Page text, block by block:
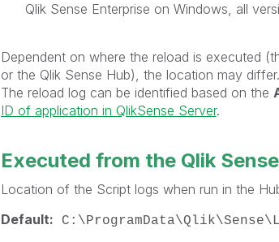
Qlik Sense Enterprise on Windows, all
Dependent on where the reload is executed
or the Qlik Sense Hub), the location may differ.
The reload log can be identified based on the
ID of application in QlikSense Server.
Executed from the Qlik
Location of the Script logs when run in the
Default: